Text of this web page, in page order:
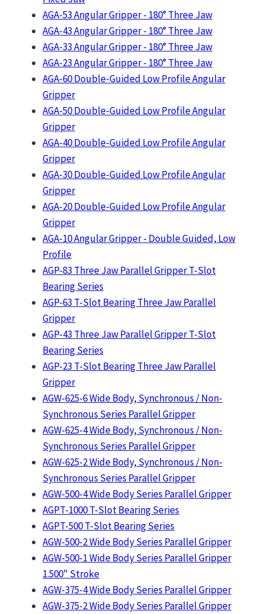
AGA-53 Angular Gripper - 180° Three Jaw
AGA-43 Angular Gripper - 180° Three Jaw
AGA-33 Angular Gripper - 180° Three Jaw
AGA-23 Angular Gripper - 180° Three Jaw
AGA-60 Double-Guided Low Profile Angular
Gripper
AGA-50 Double-Guided Low Profile Angular
Gripper
AGA-40 Double-Guided Low Profile Angular
Gripper
AGA-30 Double-Guided Low Profile Angular
Gripper
AGA-20 Double-Guided Low Profile Angular
Gripper
AGA-10 Angular Gripper - Double Guided, Low
Profile
AGP-83 Three Jaw Parallel Gripper T-Slot
Bearing Series
AGP-63 T-Slot Bearing Three Jaw Parallel
Gripper
AGP-43 Three Jaw Parallel Gripper T-Slot
Bearing Series
AGP-23 T-Slot Bearing Three Jaw Parallel
Gripper
AGW-625-6 Wide Body, Synchronous / Non-
Synchronous Series Parallel Gripper
AGW-625-4 Wide Body, Synchronous / Non-
Synchronous Series Parallel Gripper
AGW-625-2 Wide Body, Synchronous / Non-
Synchronous Series Parallel Gripper
AGW-500-4 Wide Body Series Parallel Gripper
AGPT-1000 T-Slot Bearing Series
AGPT-500 T-Slot Bearing Series
AGW-500-2 Wide Body Series Parallel Gripper
AGW-500-1 Wide Body Series Parallel Gripper
1.500" Stroke
AGW-375-4 Wide Body Series Parallel Gripper
AGW-375-2 Wide Body Series Parallel Gripper